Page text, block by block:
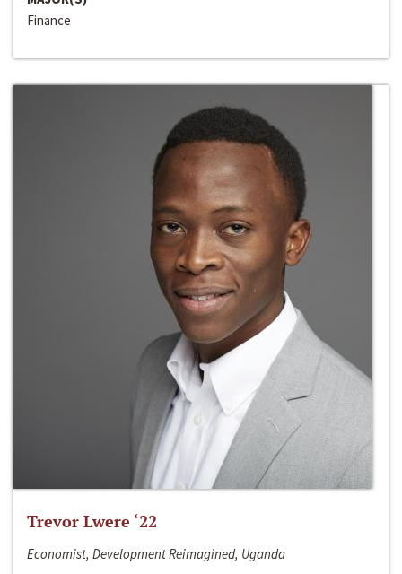
Finance
Trevor Lwere ‘22
Economist, Development Reimagined, Uganda